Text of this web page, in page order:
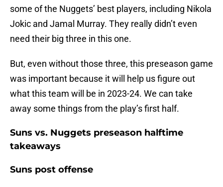
some of the Nuggets’ best players, including Nikola
Jokic and Jamal Murray. They really didn’t even
need their big three in this one.
But, even without those three, this preseason game
was important because it will help us figure out
what this team will be in 2023-24. We can take
away some things from the play’s first half.
Suns vs. Nuggets preseason halftime
takeaways
Suns post offense